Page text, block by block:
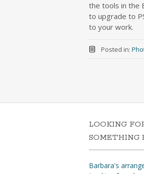
the tools in the
to upgrade to
to your work.
Posted in:
LOOKING
SOMETHING
Barbara's